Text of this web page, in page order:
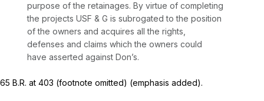
purpose of the retainages. By virtue of completing
the projects USF & G is subrogated to the position
of the owners and acquires all the rights,
defenses and claims which the owners could
have asserted against Don’s.
65 B.R. at 403 (footnote omitted) (emphasis added).